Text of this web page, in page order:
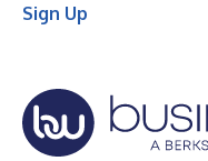
Sign Up